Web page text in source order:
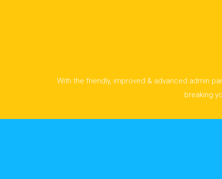
With the friendly, improved & advanced admin
breaking